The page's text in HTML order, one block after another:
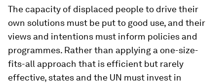
The capacity of displaced people to drive their
own solutions must be put to good use, and their
views and intentions must inform policies and
programmes. Rather than applying a one-size-
fits-all approach that is efficient but rarely
effective, states and the UN must invest in